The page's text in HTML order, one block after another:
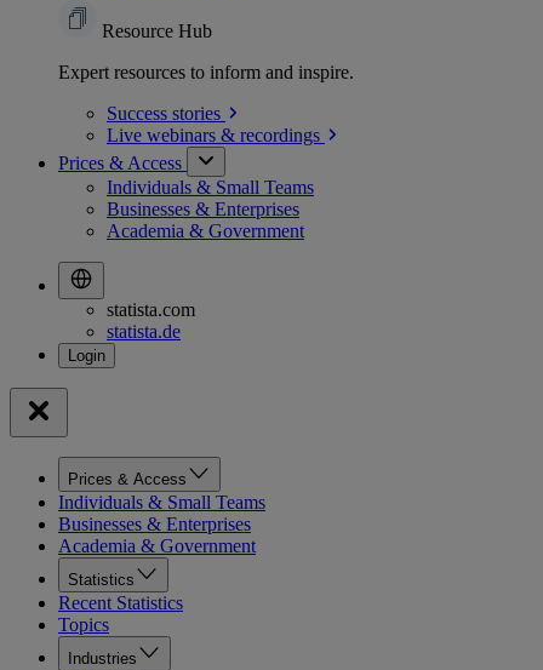
Resource Hub
Expert resources to inform and inspire.
Success stories
Live webinars & recordings
Prices & Access
Individuals & Small Teams
Businesses & Enterprises
Academia & Government
statista.com
statista.de
Prices & Access
Individuals & Small Teams
Businesses & Enterprises
Academia & Government
Statistics
Recent Statistics
Topics
Industries